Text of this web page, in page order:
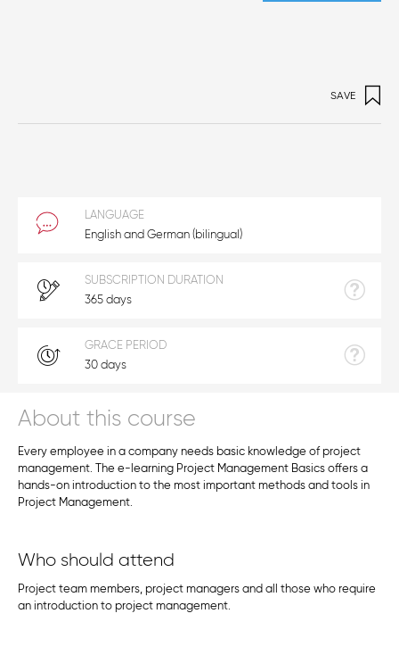
About this course
Every employee in a company needs basic knowledge of project
management. The e-learning Project Management Basics offers a
hands-on introduction to the most important methods and tools in
Project Management.
Who should attend
Project team members, project managers and all those who require
an introduction to project management.
SAVE
LANGUAGE
English and German (bilingual)
SUBSCRIPTION DURATION
365 days
GRACE PERIOD
30 days